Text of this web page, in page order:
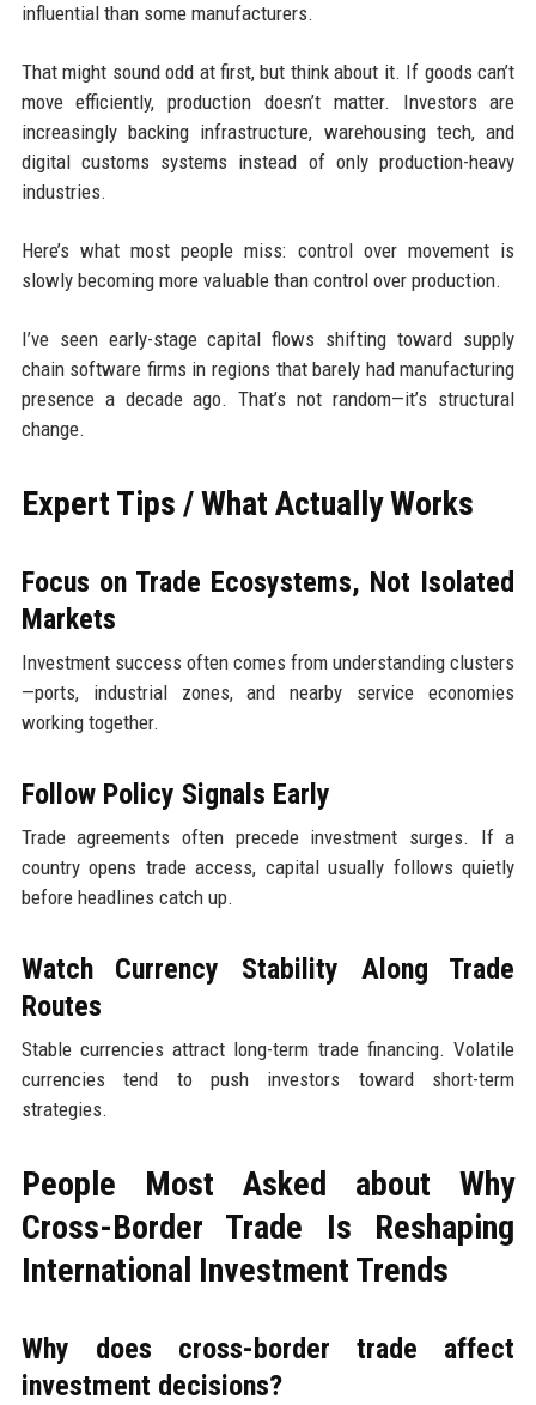
influential than some manufacturers.
That might sound odd at first, but think about it. If goods can’t
move efficiently, production doesn’t matter. Investors are
increasingly backing infrastructure, warehousing tech, and
digital customs systems instead of only production-heavy
industries.
Here’s what most people miss: control over movement is
slowly becoming more valuable than control over production.
I’ve seen early-stage capital flows shifting toward supply
chain software firms in regions that barely had manufacturing
presence a decade ago. That’s not random—it’s structural
change.
Expert Tips / What Actually Works
Focus on Trade Ecosystems, Not Isolated
Markets
Investment success often comes from understanding clusters
—ports, industrial zones, and nearby service economies
working together.
Follow Policy Signals Early
Trade agreements often precede investment surges. If a
country opens trade access, capital usually follows quietly
before headlines catch up.
Watch Currency Stability Along Trade
Routes
Stable currencies attract long-term trade financing. Volatile
currencies tend to push investors toward short-term
strategies.
People Most Asked about Why
Cross-Border Trade Is Reshaping
International Investment Trends
Why does cross-border trade affect
investment decisions?